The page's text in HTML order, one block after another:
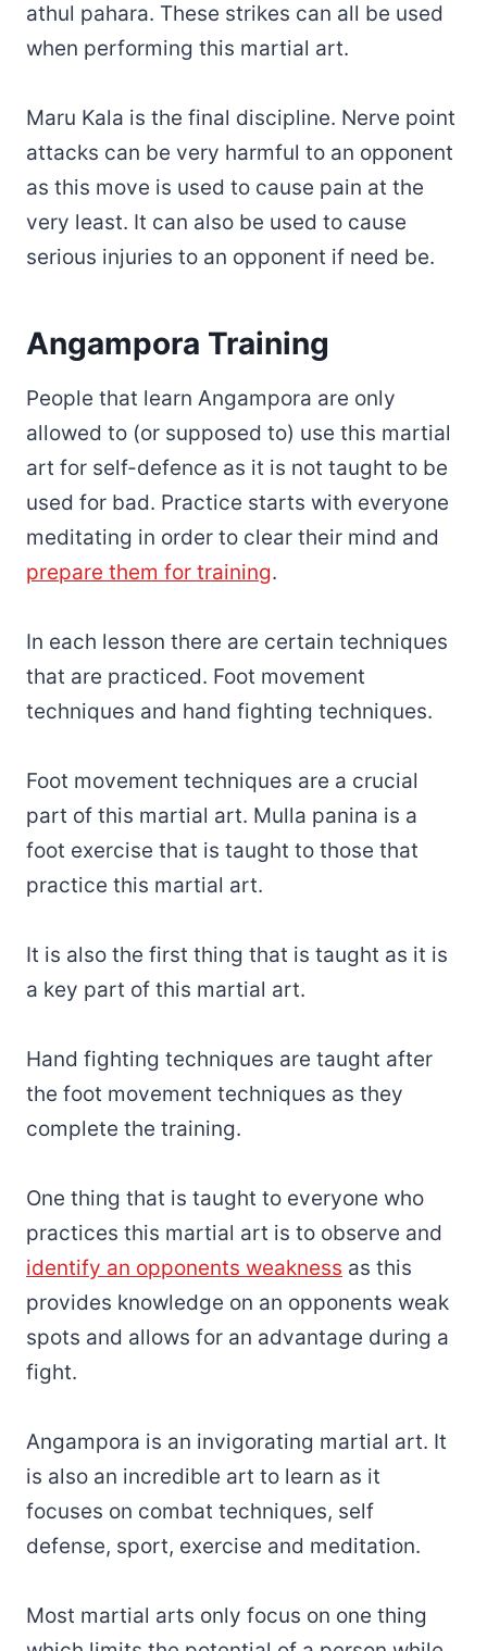
athul pahara. These strikes can all be used
when performing this martial art.
Maru Kala is the final discipline. Nerve point
attacks can be very harmful to an opponent
as this move is used to cause pain at the
very least. It can also be used to cause
serious injuries to an opponent if need be.
Angampora Training
People that learn Angampora are only
allowed to (or supposed to) use this martial
art for self-defence as it is not taught to be
used for bad. Practice starts with everyone
meditating in order to clear their mind and
prepare them for training.
In each lesson there are certain techniques
that are practiced. Foot movement
techniques and hand fighting techniques.
Foot movement techniques are a crucial
part of this martial art. Mulla panina is a
foot exercise that is taught to those that
practice this martial art.
It is also the first thing that is taught as it is
a key part of this martial art.
Hand fighting techniques are taught after
the foot movement techniques as they
complete the training.
One thing that is taught to everyone who
practices this martial art is to observe and
identify an opponents weakness as this
provides knowledge on an opponents weak
spots and allows for an advantage during a
fight.
Angampora is an invigorating martial art. It
is also an incredible art to learn as it
focuses on combat techniques, self
defense, sport, exercise and meditation.
Most martial arts only focus on one thing